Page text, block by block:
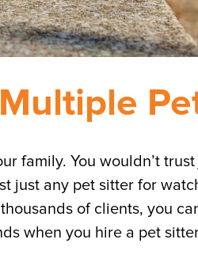
family. You wouldn’t
just any pet sitter for
of clients, you
when you hire a pet